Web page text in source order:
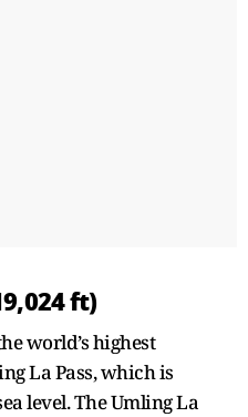
ft)
world’s highest
La Pass, which is
level. The Umling La